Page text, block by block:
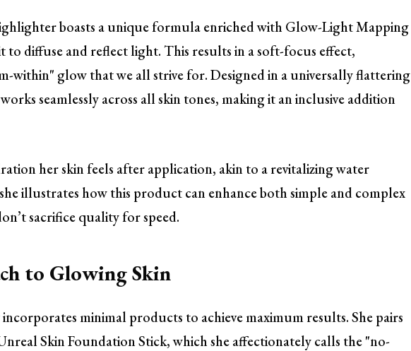
boasts a unique formula enriched with Glow-Light Mapping
to diffuse and reflect light. This results in a soft-focus effect,
within" glow that we all strive for. Designed in a universally flattering
seamlessly across all skin tones, making it an inclusive addition
her skin feels after application, akin to a revitalizing water
illustrates how this product can enhance both simple and complex
sacrifice quality for speed.
to Glowing Skin
minimal products to achieve maximum results. She pairs
Skin Foundation Stick, which she affectionately calls the "no-